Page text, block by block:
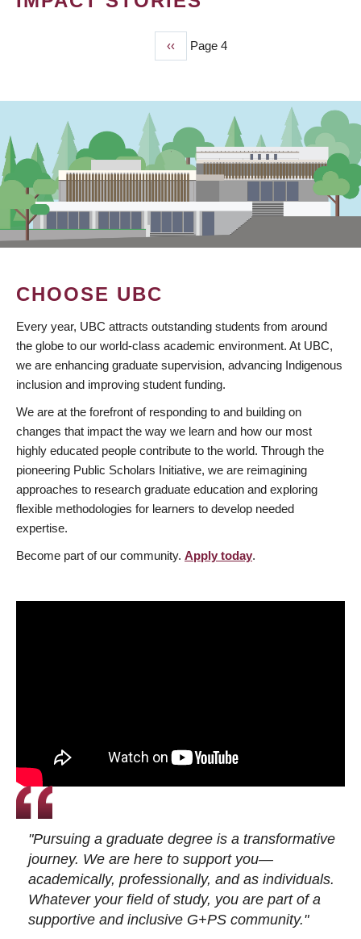
Previous
page
‹‹ Page 4
CHOOSE UBC
Every year, UBC attracts outstanding students from around
the globe to our world-class academic environment. At UBC,
we are enhancing graduate supervision, advancing Indigenous
inclusion and improving student funding.
We are at the forefront of responding to and building on
changes that impact the way we learn and how our most
highly educated people contribute to the world. Through the
pioneering Public Scholars Initiative, we are reimagining
approaches to research graduate education and exploring
flexible methodologies for learners to develop needed
expertise.
Become part of our community. Apply today.
"Pursuing a graduate degree is a transformative
journey. We are here to support you—
academically, professionally, and as individuals.
Whatever your field of study, you are part of a
supportive and inclusive G+PS community."